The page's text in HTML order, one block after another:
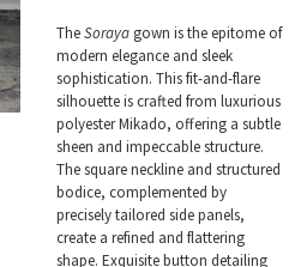
TheSorayagown is the epitome of
modern elegance and sleek
sophistication. This fit-and-flare
silhouette is crafted from luxurious
polyester Mikado, offering a subtle
sheen and impeccable structure.
The square neckline and structured
bodice, complemented by
precisely tailored side panels,
create a refined and flattering
shape. Exquisite button detailing